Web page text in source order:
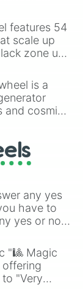
rare items
cannon
features 54
scale up
zone up
Slices
Black (1 to
to 2048),
(32768 to
Winners zone
is a
and cosmic
All
made
any yes
have to
yes or no
you will
"🎱 Magic
offering
"Very